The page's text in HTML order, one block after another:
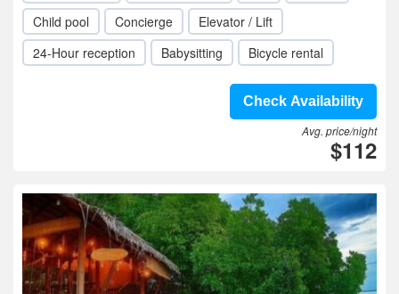
Child pool
Concierge
Elevator / Lift
24-Hour reception
Babysitting Bicycle rental
Check Availability
Avg. price/night
$112